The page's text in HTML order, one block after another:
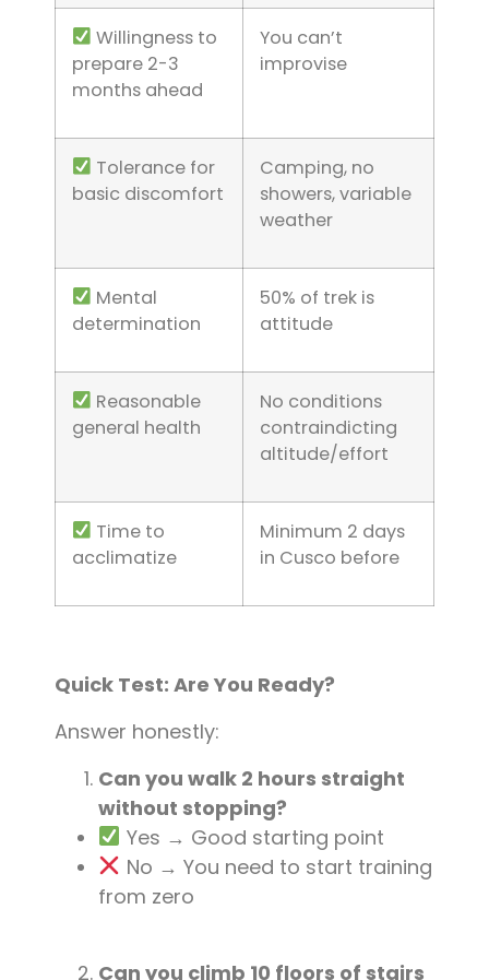
Willingness to
prepare 2-3
months ahead
You can’t
improvise
Tolerance for
basic discomfort
Camping, no
showers, variable
weather
Mental
determination
50% of trek is
attitude
Reasonable
general health
No conditions
contraindicting
altitude/effort
Time to
acclimatize
Minimum 2 days
in Cusco before
Quick Test: Are You Ready?
Answer honestly:
Can you walk 2 hours straight
without stopping?
Yes → Good starting point
No → You need to start training
from zero
Can you climb 10 floors of stairs